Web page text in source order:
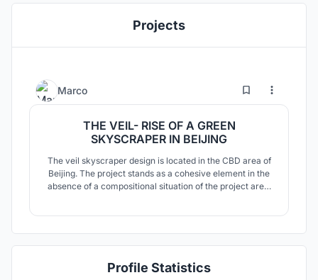
Projects
Marco 51
THE VEIL- RISE OF A GREEN
SKYSCRAPER IN BEIJING
The veil skyscraper design is located in the CBD area of
Beijing. The project stands as a cohesive element in the
absence of a compositional situation of the project area.
Profile Statistics